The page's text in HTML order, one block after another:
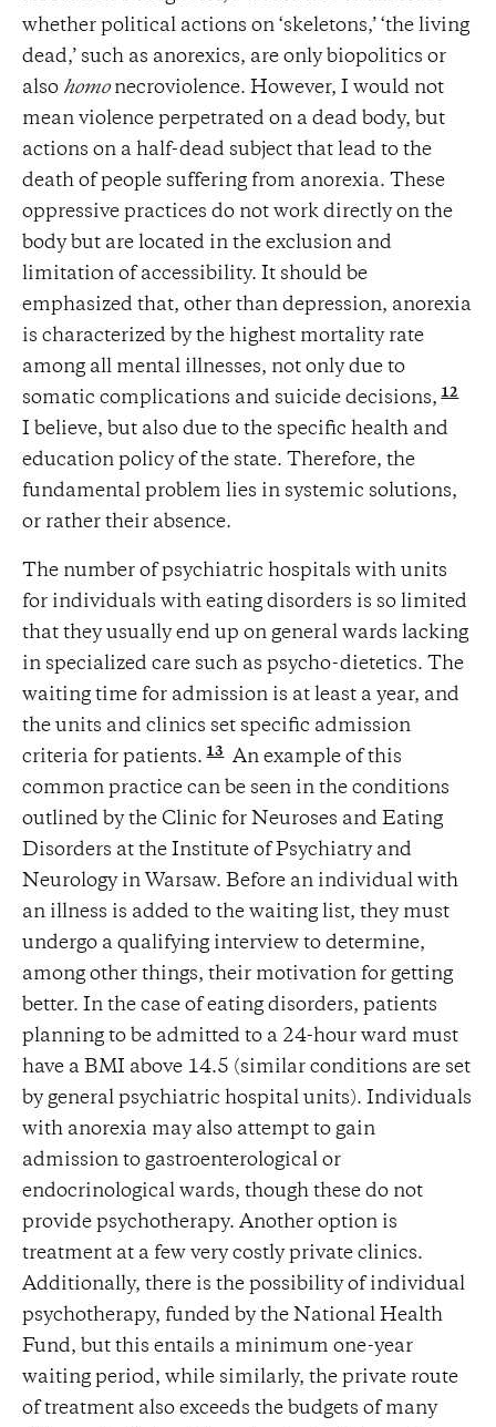
whether political actions on ‘skeletons,’ ‘the living
dead,’ such as anorexics, are only biopolitics or
also homonecroviolence. However, I would not
mean violence perpetrated on a dead body, but
actions on a half-dead subject that lead to the
death of people suffering from anorexia. These
oppressive practices do not work directly on the
body but are located in the exclusion and
limitation of accessibility. It should be
emphasized that, other than depression, anorexia
is characterized by the highest mortality rate
among all mental illnesses, not only due to
somatic complications and suicide decisions, 12
I believe, but also due to the specific health and
education policy of the state. Therefore, the
fundamental problem lies in systemic solutions,
or rather their absence.
The number of psychiatric hospitals with units
for individuals with eating disorders is so limited
that they usually end up on general wards lacking
in specialized care such as psycho-dietetics. The
waiting time for admission is at least a year, and
the units and clinics set specific admission
criteria for patients. 13
An example of this
common practice can be seen in the conditions
outlined by the Clinic for Neuroses and Eating
Disorders at the Institute of Psychiatry and
Neurology in Warsaw. Before an individual with
an illness is added to the waiting list, they must
undergo a qualifying interview to determine,
among other things, their motivation for getting
better. In the case of eating disorders, patients
planning to be admitted to a 24-hour ward must
have a BMI above 14.5 (similar conditions are set
by general psychiatric hospital units). Individuals
with anorexia may also attempt to gain
admission to gastroenterological or
endocrinological wards, though these do not
provide psychotherapy. Another option is
treatment at a few very costly private clinics.
Additionally, there is the possibility of individual
psychotherapy, funded by the National Health
Fund, but this entails a minimum one-year
waiting period, while similarly, the private route
of treatment also exceeds the budgets of many